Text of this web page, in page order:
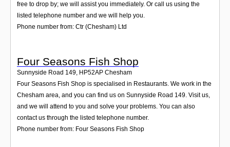
free to drop by; we will assist you immediately. Or call us using the
listed telephone number and we will help you.
Phone number from: Ctr (Chesham) Ltd
Four Seasons Fish Shop
Sunnyside Road 149 HP52AP Chesham
Four Seasons Fish Shop is specialised in Restaurants. We work in the
Chesham area, and you can find us on Sunnyside Road 149. Visit us,
and we will attend to you and solve your problems. You can also
contact us through the listed telephone number.
Phone number from: Four Seasons Fish Shop